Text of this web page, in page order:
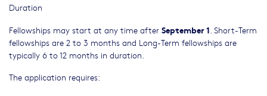
Duration
Fellowships may start at any time after September 1 . Short-Term
fellowships are 2 to 3 months and Long-Term fellowships are
typically 6 to 12 months in duration.
The application requires: